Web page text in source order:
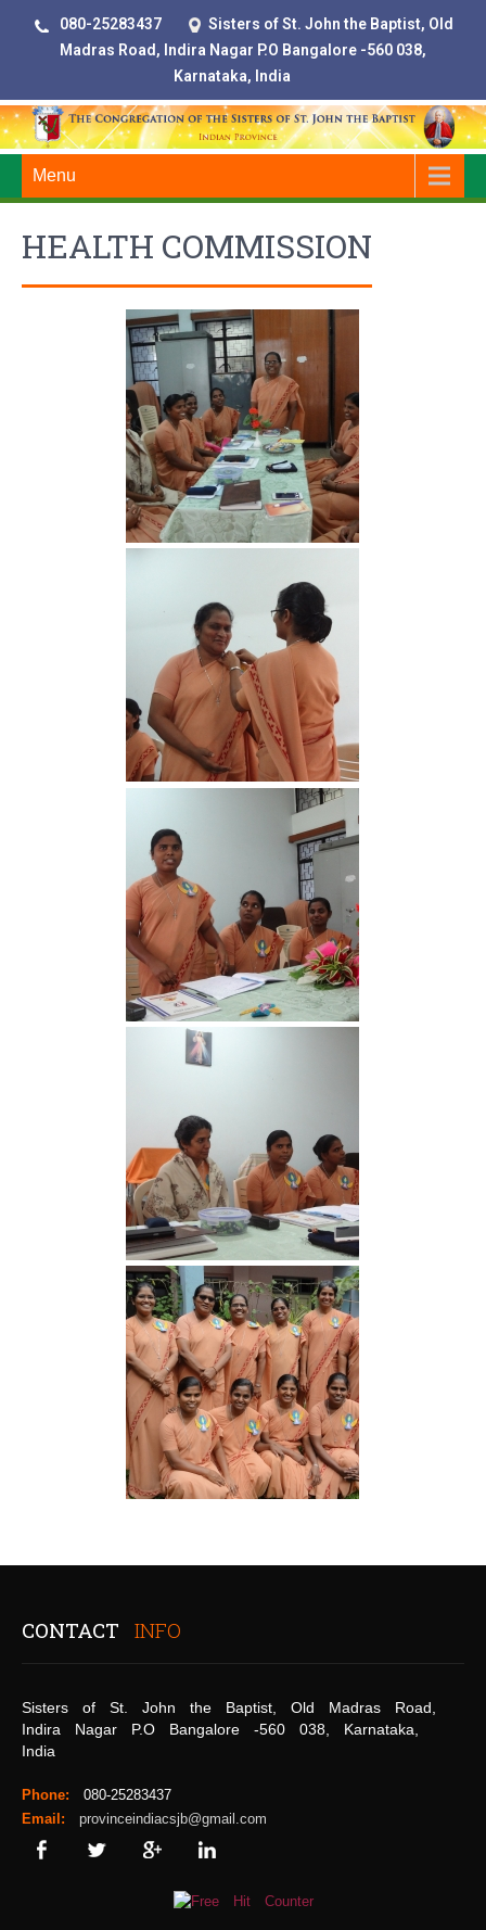
080-25283437
Sisters of St. John the Baptist, Old
Madras Road, Indira Nagar P.O Bangalore -560 038,
Karnataka, India
Menu
HEALTH COMMISSION
CONTACT INFO
Sisters of St. John the Baptist, Old Madras Road,
Indira Nagar P.O Bangalore -560 038, Karnataka,
India
Phone: 080-25283437
Email:
provinceindiacsjb@gmail.com